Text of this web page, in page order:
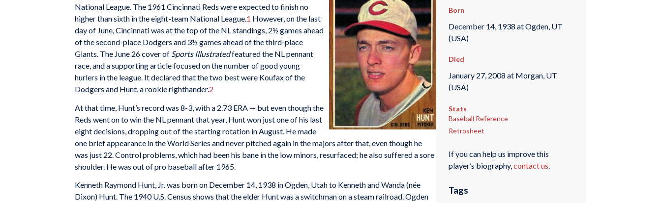
National League. The 1961 Cincinnati Reds were expected to finish no
higher than sixth in the eight-team National League.1 However, on the last
day of June, Cincinnati was at the top of the NL standings, 2½ games ahead
of the second-place Dodgers and 3½ games ahead of the third-place
Giants. The June 26 cover of Sports Illustratedfeatured the NL pennant
race, and a supporting article focused on the number of good young
hurlers in the league. It declared that the two best were Koufax of the
Dodgers and Hunt, a rookie righthander.2
At that time, Hunt’s record was 8-3, with a 2.73 ERA — but even though the
Reds went on to win the NL pennant that year, Hunt won just one of his last
eight decisions, dropping out of the starting rotation in August. He made
one brief appearance in the World Series and never pitched again in the majors after that, even though he
was just 22. Control problems, which had been his bane in the low minors, resurfaced; he also suffered a sore
shoulder. He was out of pro baseball after 1965.
Kenneth Raymond Hunt, Jr. was born on December 14, 1938 in Ogden, Utah to Kenneth and Wanda (née
Dixon) Hunt. The 1940 U.S. Census shows that the elder Hunt was a switchman on a steam railroad. Ogden
Born
December 14, 1938 at Ogden, UT
(USA)
Died
January 27, 2008 at Morgan, UT
(USA)
Stats
Baseball Reference
Retrosheet
If you can help us improve this
player’s biography,contact us.
Tags